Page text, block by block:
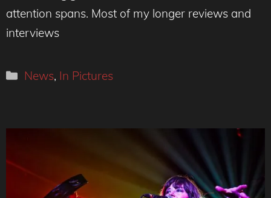
attention spans. Most of my longer reviews and
interviews
Categories
News, In Pictures